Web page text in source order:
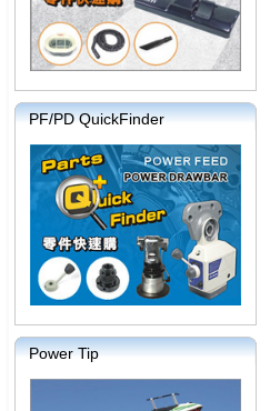
PF/PD QuickFinder
Power Tip